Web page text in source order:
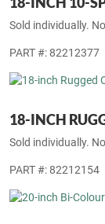
Sold individually.
PART #: 82212377
18-INCH
Sold individually.
PART #: 82212154